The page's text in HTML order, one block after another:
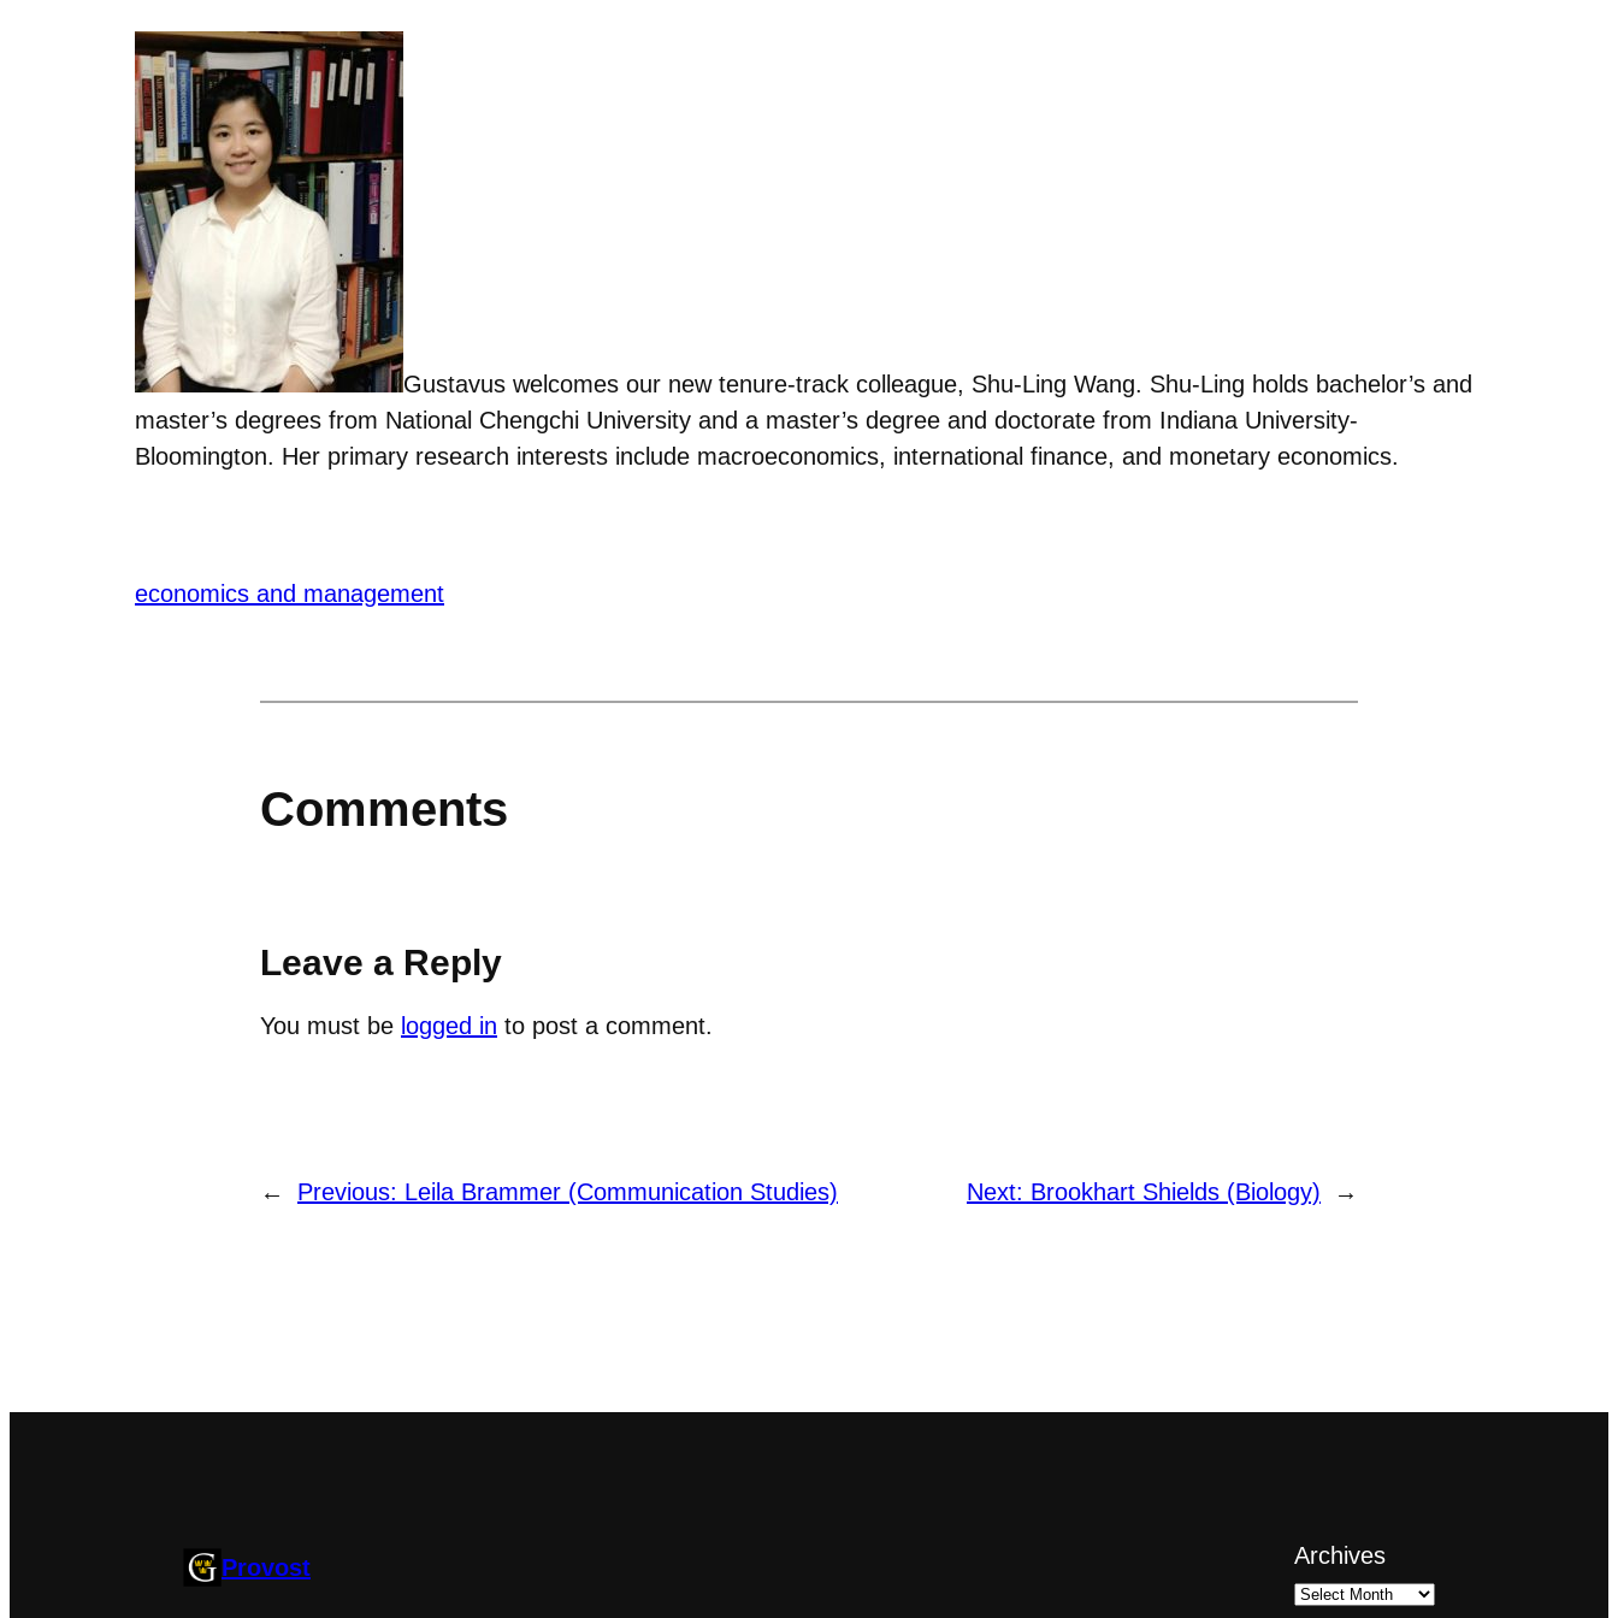
Gustavus welcomes our new tenure-track colleague, Shu-Ling Wang. Shu-Ling holds bachelor’s and
master’s degrees from National Chengchi University and a master’s degree and doctorate from Indiana University-
Bloomington. Her primary research interests include macroeconomics, international finance, and monetary economics.
economics and management
Comments
Leave a Reply
You must be logged in to post a comment.
← Previous: Leila Brammer (Communication Studies) Next: Brookhart Shields (Biology) →
Provost Archives